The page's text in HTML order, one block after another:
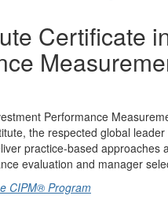
Certificate
Performance
the respected global
practice-based approaches
evaluation and manager
CIPM® Program